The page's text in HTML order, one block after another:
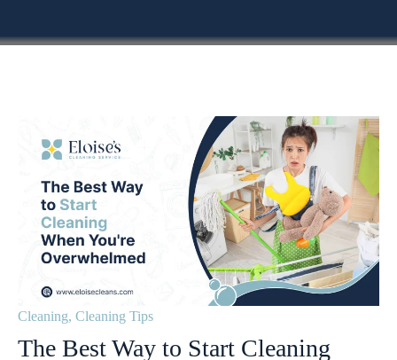
Cleaning, Cleaning Tips
The Best Way to Start Cleaning